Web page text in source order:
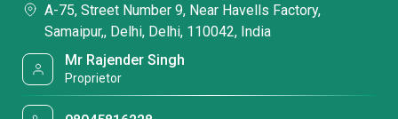
A-75, Street Number 9, Near Havells Factory,
Samaipur,, Delhi, Delhi, 110042, India
Mr Rajender Singh
Proprietor